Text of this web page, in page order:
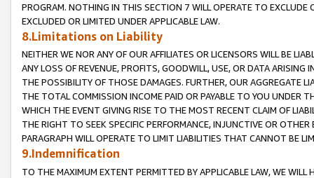
PROGRAM. NOTHING IN THIS SECTION 7 WILL OPERATE TO
EXCLUDED OR LIMITED UNDER APPLICABLE LAW.
8.Limitations on Liability
NEITHER WE NOR ANY OF OUR AFFILIATES OR LICENSORS WILL BE
ANY LOSS OF REVENUE, PROFITS, GOODWILL, USE, OR DATA ARISING
THE POSSIBILITY OF THOSE DAMAGES. FURTHER, OUR AGGREGATE
THE TOTAL COMMISSION INCOME PAID OR PAYABLE TO YOU UNDER
WHICH THE EVENT GIVING RISE TO THE MOST RECENT CLAIM OF
THE RIGHT TO SEEK SPECIFIC PERFORMANCE, INJUNCTIVE OR
PARAGRAPH WILL OPERATE TO LIMIT LIABILITIES THAT CANNOT BE
9.Indemnification
TO THE MAXIMUM EXTENT PERMITTED BY APPLICABLE LAW, WE WILL